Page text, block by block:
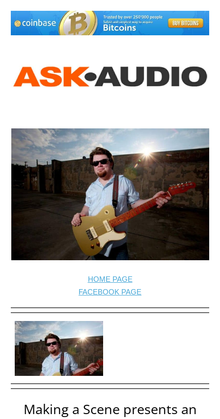
HOME PAGE
FACEBOOK PAGE
Making a Scene presents an